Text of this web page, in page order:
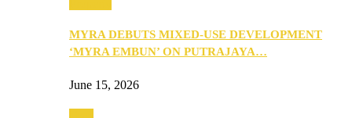
MYRA DEBUTS MIXED-USE DEVELOPMENT
‘MYRA EMBUN’ ON PUTRAJAYA…
June 15, 2026